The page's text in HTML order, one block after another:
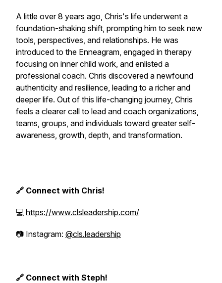
A little over 8 years ago, Chris's life underwent a
foundation-shaking shift, prompting him to seek new
tools, perspectives, and relationships. He was
introduced to the Enneagram, engaged in therapy
focusing on inner child work, and enlisted a
professional coach. Chris discovered a newfound
authenticity and resilience, leading to a richer and
deeper life. Out of this life-changing journey, Chris
feels a clearer call to lead and coach organizations,
teams, groups, and individuals toward greater self-
awareness, growth, depth, and transformation.
🔗 Connect with Chris!
💻 https://www.clsleadership.com/
📷 Instagram: @cls.leadership
🔗 Connect with Steph!